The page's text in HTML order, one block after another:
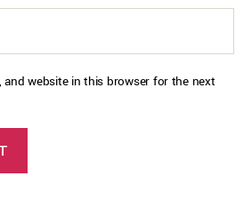
and website in this browser for the next